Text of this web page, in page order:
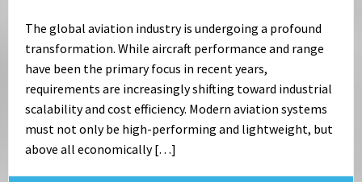
The global aviation industry is undergoing a profound
transformation. While aircraft performance and range
have been the primary focus in recent years,
requirements are increasingly shifting toward industrial
scalability and cost efficiency. Modern aviation systems
must not only be high-performing and lightweight, but
above all economically […]